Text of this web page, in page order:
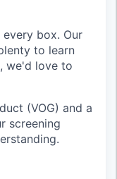
box. Our
to learn
we'd love to
(VOG) and a
screening